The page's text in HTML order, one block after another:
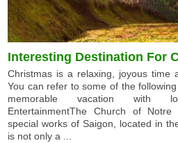
Interesting Destination For
Christmas is a relaxing, joyous time
You can refer to some of the
memorable vacation with
EntertainmentThe Church of
special works of Saigon, located in
is not only a ...